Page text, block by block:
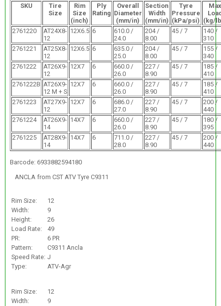
SKU
Tire
Size
Rim
Size
(inch)
Ply
Rating
Overall
Diameter
(mm/in)
Section
Width
(mm/in)
Tyre
Pressure
(kPa/psi) (kg/
2761220
AT24X8-
12
12X6.5 6
610.0 /
24.0
204 /
8.00
45 / 7
140 /
310
2761221
AT25X8-
12
12X6.5 6
635.0 /
25.0
204 /
8.00
45 / 7
155 /
340
2761222
AT26X9-
12
12X7 6
660.0 /
26.0
227 /
8.90
45 / 7
185 /
410
2761222B AT26X9-
12 M + S
12X7 6
660.0 /
26.0
227 /
8.90
45 / 7
185 /
410
2761223
AT27X9-
12
12X7 6
686.0 /
27.0
227 /
8.90
45 / 7
200 /
440
2761224
AT26X9-
14
14X7 6
660.0 /
26.0
227 /
8.90
45 / 7
180 /
395
2761225
AT28X9-
14
14X7 6
711.0 /
28.0
227 /
8.90
45 / 7
200 /
440
Barcode: 6933882594180
ANCLA from CST ATV Tyre C9311
Rim Size:
12
Width:
9
Height:
26
Load Rate:
49
PR:
6 PR
Pattern:
C9311 Ancla
Speed Rate: J
Type:
ATV-Agr
Rim Size:
12
Width:
9